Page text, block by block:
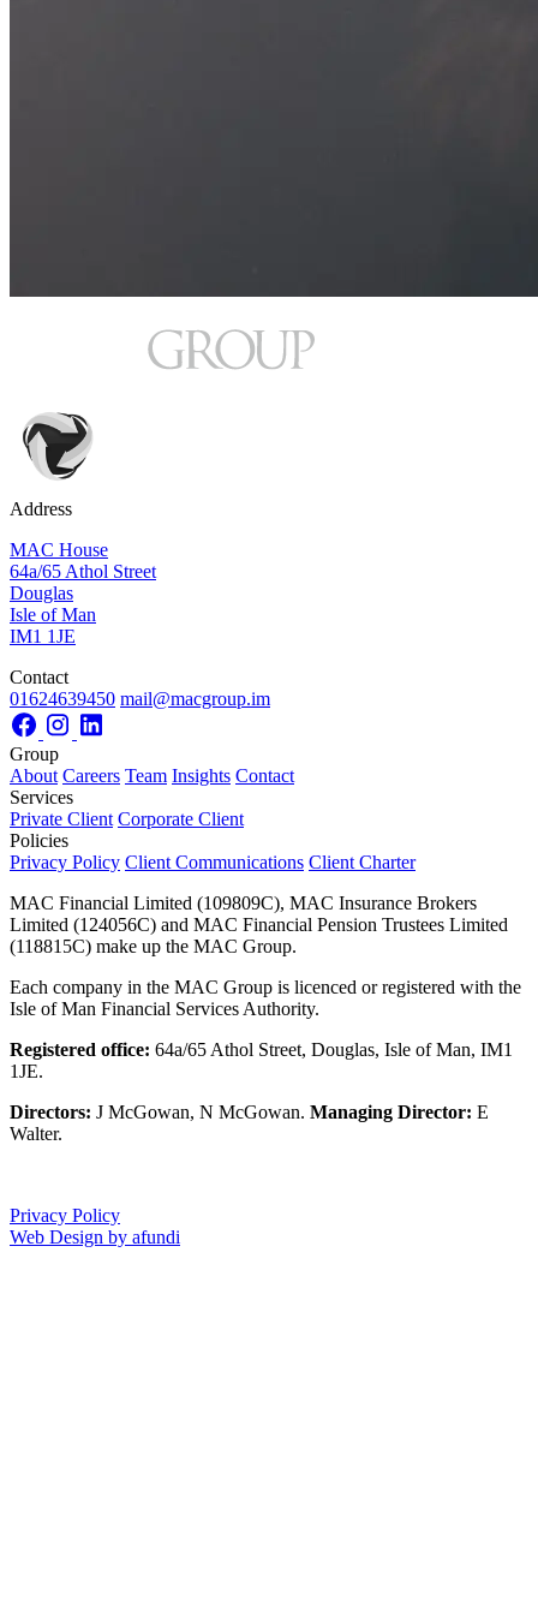
Address
MAC House
64a/65 Athol Street
Douglas
Isle of Man
IM1 1JE
Contact
01624639450 mail@macgroup.im
Group
About Careers Team Insights Contact
Services
Private Client Corporate Client
Policies
Privacy Policy Client Communications Client Charter
MAC Financial Limited (109809C), MAC Insurance Brokers
Limited (124056C) and MAC Financial Pension Trustees Limited
(118815C) make up the MAC Group.
Each company in the MAC Group is licenced or registered with the
Isle of Man Financial Services Authority.
Registered office: 64a/65 Athol Street, Douglas, Isle of Man, IM1
1JE.
Directors: J McGowan, N McGowan. Managing Director: E
Walter.
Privacy Policy
Web Design by afundi